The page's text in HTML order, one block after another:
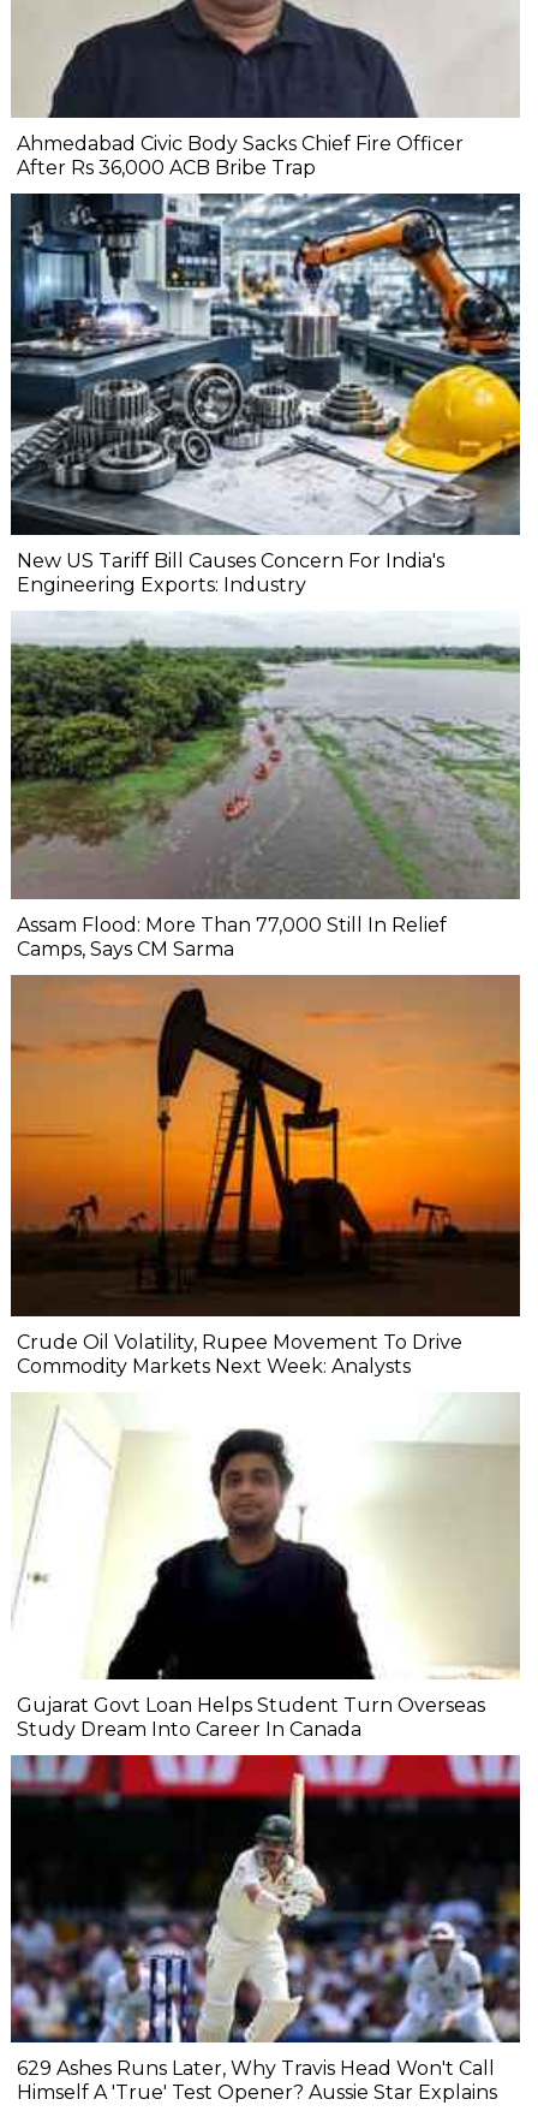
Ahmedabad Civic Body Sacks Chief Fire Officer
After Rs 36,000 ACB Bribe Trap
New US Tariff Bill Causes Concern For India's
Engineering Exports: Industry
Assam Flood: More Than 77,000 Still In Relief
Camps, Says CM Sarma
Crude Oil Volatility, Rupee Movement To Drive
Commodity Markets Next Week: Analysts
Gujarat Govt Loan Helps Student Turn Overseas
Study Dream Into Career In Canada
629 Ashes Runs Later, Why Travis Head Won't Call
Himself A 'True' Test Opener? Aussie Star Explains